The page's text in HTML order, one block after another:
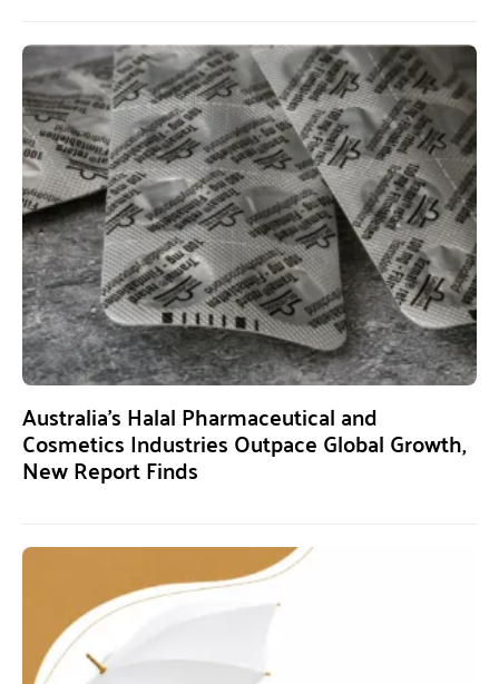
Australia’s Halal Pharmaceutical and
Cosmetics Industries Outpace Global Growth,
New Report Finds